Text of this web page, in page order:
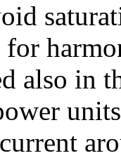
for
also in